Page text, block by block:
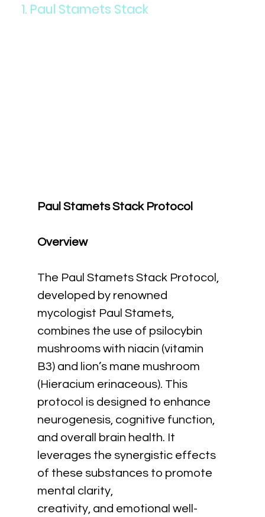
1. Paul Stamets Stack
Paul Stamets
Paul Stamets Stack Protocol
Overview
The Paul Stamets Stack Protocol,
developed by renowned
mycologist Paul Stamets,
combines the use of psilocybin
mushrooms with niacin (vitamin
B3) and lion’s mane mushroom
(Hieracium erinaceous). This
protocol is designed to enhance
neurogenesis, cognitive function,
and overall brain health. It
leverages the synergistic effects
of these substances to promote
mental clarity,
creativity, and emotional well-